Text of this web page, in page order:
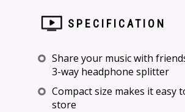
SPECIFICATION
Share your music with
3-way headphone splitter
Compact size makes it easy
store